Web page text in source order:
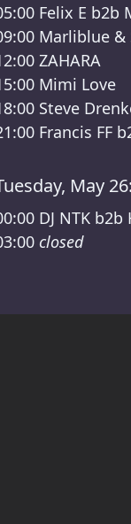
Felix E b2b
Marliblue &
ZAHARA
Mimi Love
Steve
Francis FF
May 26:
DJ NTK
closed